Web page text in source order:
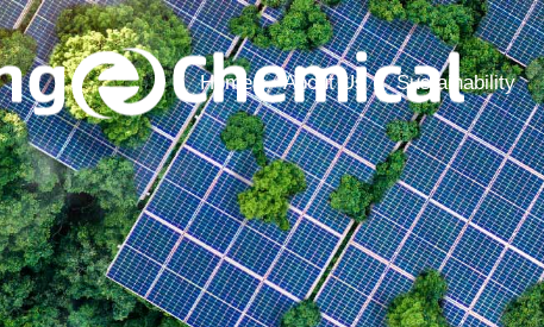
Home About Us Sustainability